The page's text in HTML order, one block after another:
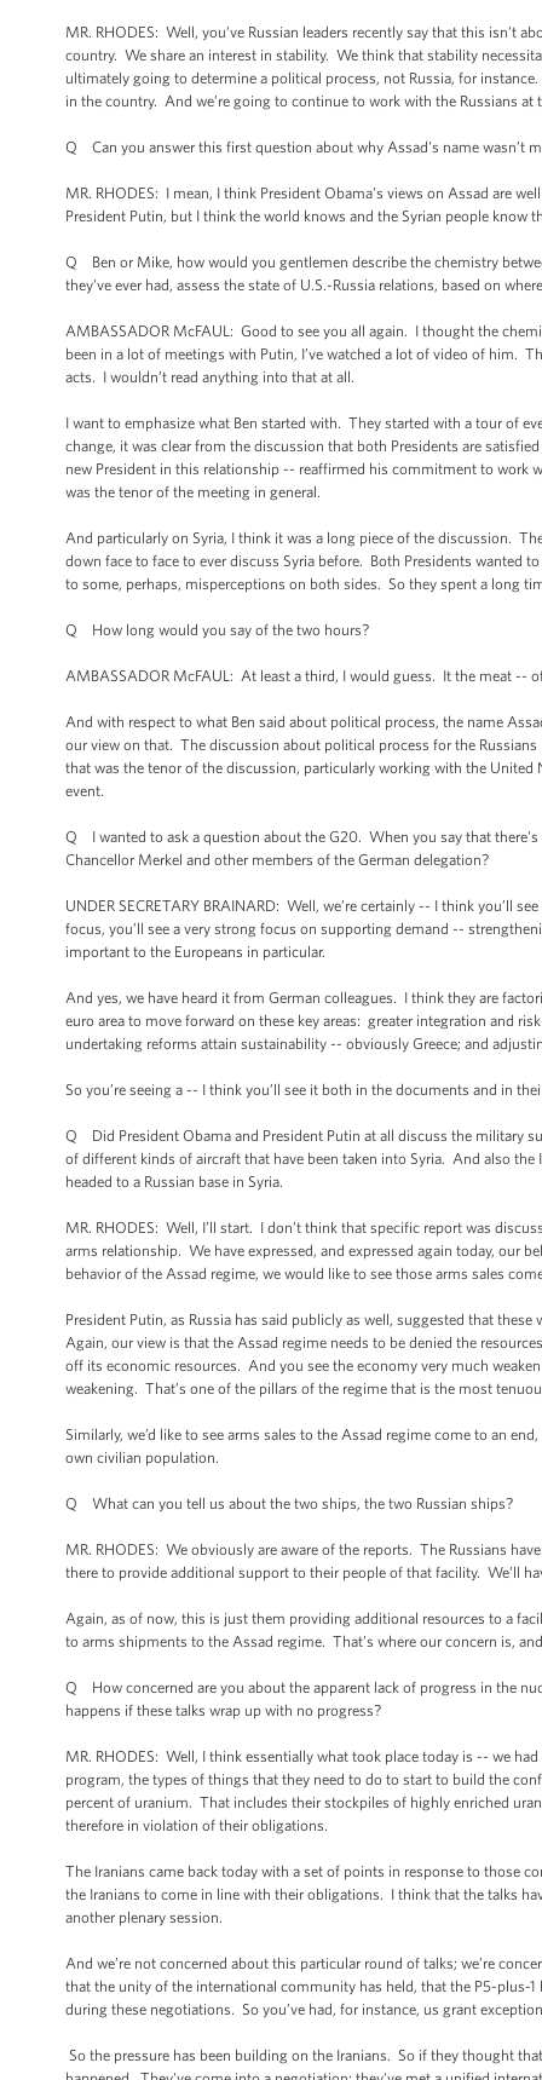
MR. RHODES: Well, you’ve Russian leaders recently say that this
country. We share an interest in stability. We think that stability
ultimately going to determine a political process, not Russia, for
in the country. And we’re going to continue to work with the Russians
Q Can you answer this first question about why Assad's name wasn’t
MR. RHODES: I mean, I think President Obama’s views on Assad are
President Putin, but I think the world knows and the Syrian people know
Q Ben or Mike, how would you gentlemen describe the chemistry
they've ever had, assess the state of U.S.-Russia relations, based on
AMBASSADOR McFAUL: Good to see you all again. I thought the
been in a lot of meetings with Putin, I’ve watched a lot of video of him.
acts. I wouldn’t read anything into that at all.
I want to emphasize what Ben started with. They started with a tour of
change, it was clear from the discussion that both Presidents are
new President in this relationship -- reaffirmed his commitment to work
was the tenor of the meeting in general.
And particularly on Syria, I think it was a long piece of the discussion.
down face to face to ever discuss Syria before. Both Presidents wanted
to some, perhaps, misperceptions on both sides. So they spent a long
Q How long would you say of the two hours?
AMBASSADOR McFAUL: At least a third, I would guess. It the meat --
And with respect to what Ben said about political process, the name
our view on that. The discussion about political process for the
that was the tenor of the discussion, particularly working with the
event.
Q I wanted to ask a question about the G20. When you say that
Chancellor Merkel and other members of the German delegation?
UNDER SECRETARY BRAINARD: Well, we’re certainly -- I think
focus, you’ll see a very strong focus on supporting demand --
important to the Europeans in particular.
And yes, we have heard it from German colleagues. I think they are
euro area to move forward on these key areas: greater integration and
undertaking reforms attain sustainability -- obviously Greece; and
So you’re seeing a -- I think you’ll see it both in the documents and in
Q Did President Obama and President Putin at all discuss the military
of different kinds of aircraft that have been taken into Syria. And also
headed to a Russian base in Syria.
MR. RHODES: Well, I’ll start. I don’t think that specific report was
arms relationship. We have expressed, and expressed again today, our
behavior of the Assad regime, we would like to see those arms sales
President Putin, as Russia has said publicly as well, suggested that
Again, our view is that the Assad regime needs to be denied the
off its economic resources. And you see the economy very much
weakening. That’s one of the pillars of the regime that is the most
Similarly, we’d like to see arms sales to the Assad regime come to an
own civilian population.
Q What can you tell us about the two ships, the two Russian ships?
MR. RHODES: We obviously are aware of the reports. The Russians
there to provide additional support to their people of that facility. We’ll
Again, as of now, this is just them providing additional resources to a
to arms shipments to the Assad regime. That’s where our concern is,
Q How concerned are you about the apparent lack of progress in the
happens if these talks wrap up with no progress?
MR. RHODES: Well, I think essentially what took place today is -- we
program, the types of things that they need to do to start to build the
percent of uranium. That includes their stockpiles of highly enriched
therefore in violation of their obligations.
The Iranians came back today with a set of points in response to those
the Iranians to come in line with their obligations. I think that the talks
another plenary session.
And we’re not concerned about this particular round of talks; we’re
that the unity of the international community has held, that the P5-plus-
during these negotiations. So you’ve had, for instance, us grant
So the pressure has been building on the Iranians. So if they thought